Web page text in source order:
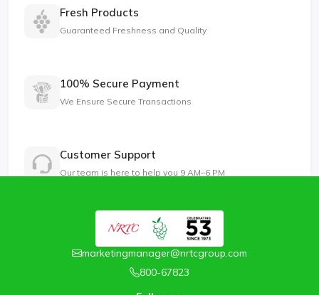
Fresh Products
Guaranteed Freshness and Quality
100% Secure Payment
We Ensure Secure Transactions
Customer Support
Our team is here to help you 9 AM–6 PM
marketingmanager@nrtcgroup.com
800-67823